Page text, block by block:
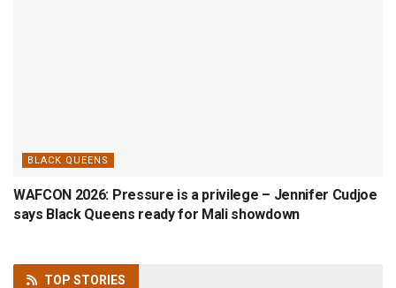
BLACK QUEENS
WAFCON 2026: Pressure is a privilege – Jennifer Cudjoe
says Black Queens ready for Mali showdown
TOP STORIES